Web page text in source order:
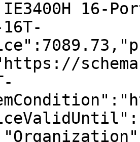
16-